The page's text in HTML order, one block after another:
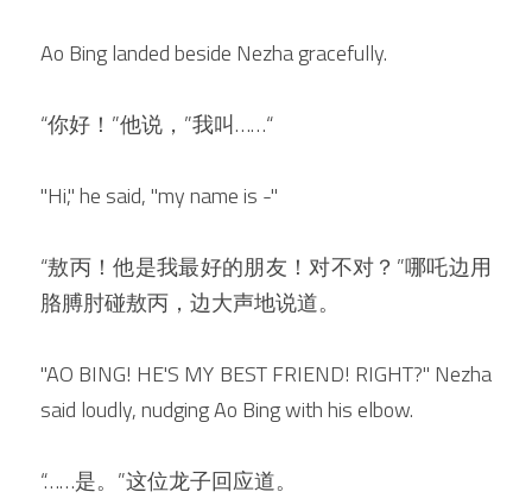
Ao Bing landed beside Nezha gracefully.
“你好！”他说，”我叫……“
"Hi," he said, "my name is -"
“敖丙！他是我最好的朋友！对不对？”哪吒边用
胳膊肘碰敖丙，边大声地说道。
"AO BING! HE'S MY BEST FRIEND! RIGHT?" Nezha
said loudly, nudging Ao Bing with his elbow.
“……是。”这位龙子回应道。